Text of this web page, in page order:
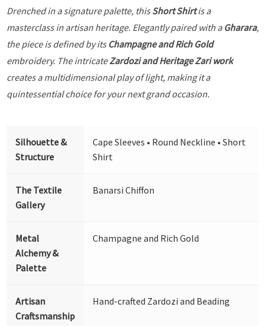
Drenched in a signature palette, thisShort Shirtis a
masterclass in artisan heritage. Elegantly paired with a Gharara,
the piece is defined by its Champagne and Rich Gold
embroidery. The intricateZardozi and Heritage Zari work
creates a multidimensional play of light, making it a
quintessential choice for your next grand occasion.
Silhouette &
Structure
Cape Sleeves • Round Neckline • Short
Shirt
The Textile
Gallery
Banarsi Chiffon
Metal
Alchemy &
Palette
Champagne and Rich Gold
Artisan
Craftsmanship
Hand-crafted Zardozi and Beading